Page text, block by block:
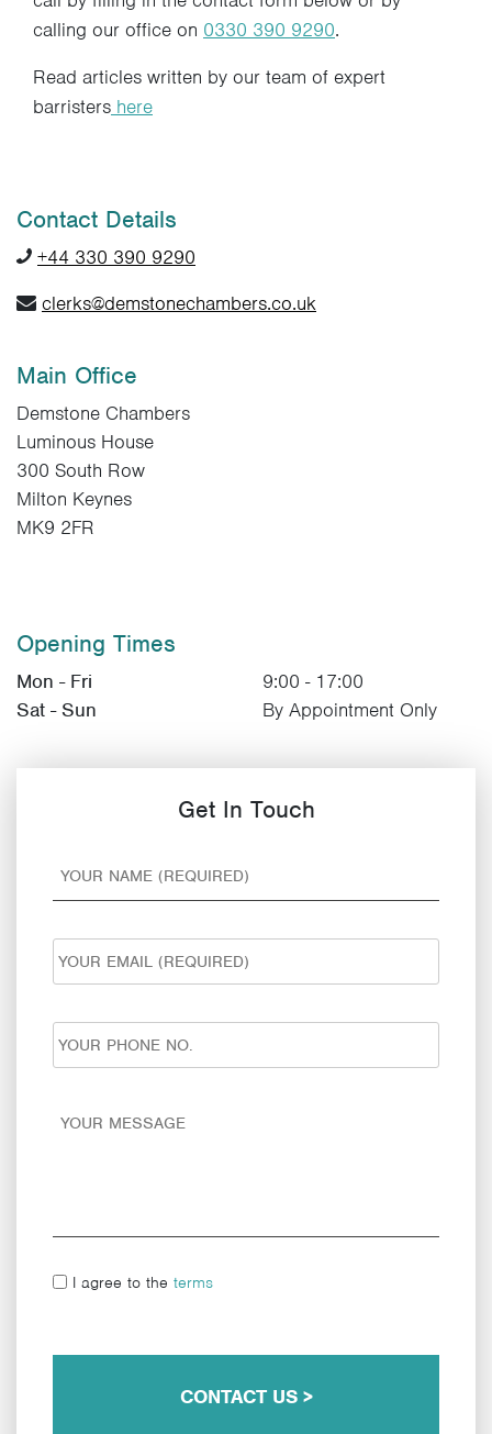
calling our office on 0330 390 9290.
Read articles written by our team of expert
barristers here
Contact Details
+44 330 390 9290
clerks@demstonechambers.co.uk
Main Office
Demstone Chambers
Luminous House
300 South Row
Milton Keynes
MK9 2FR
Opening Times
Mon - Fri
9:00 - 17:00
Sat - Sun
By Appointment Only
Get In Touch
I agree to the terms